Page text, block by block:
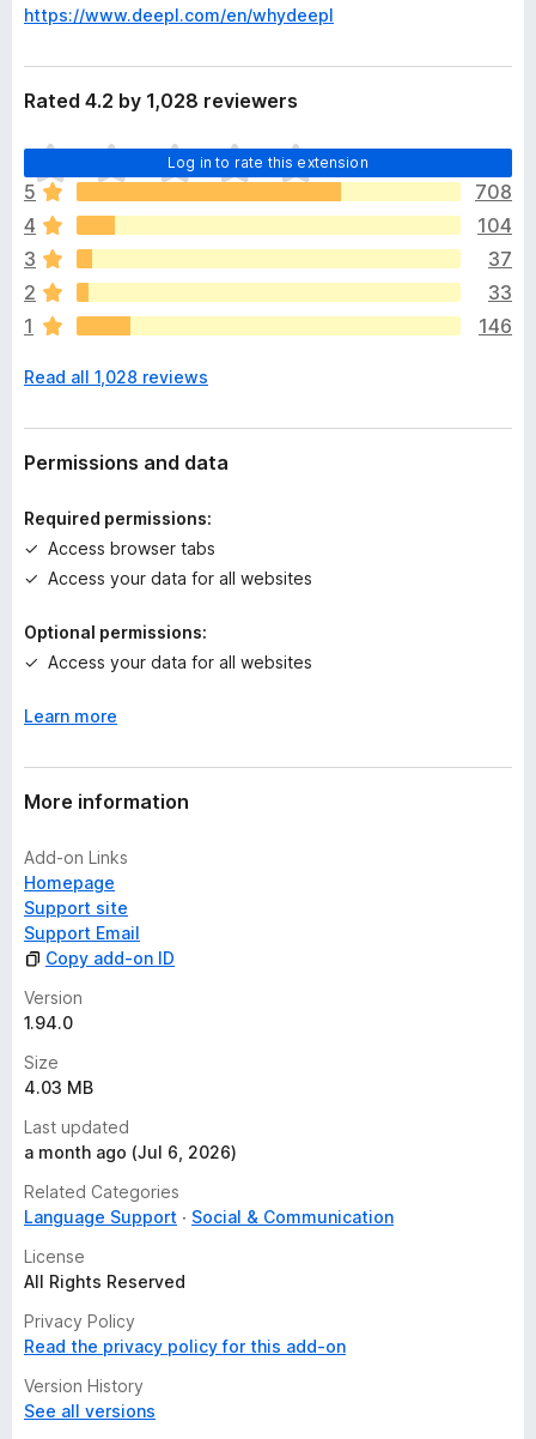
https://www.deepl.com/en/whydeepl
Rated 4.2 by 1,028 reviewers
Log in to rate this extension
T
h
e
r
e
a
r
e
o
a
t
n
s
y
t
5
708
4
104
3
37
2
33
1
146
Read all 1,028 reviews
Permissions and data
Required permissions:
Access browser tabs
Access your data for all websites
Optional permissions:
Access your data for all websites
Learn more
More information
Add-on Links
Homepage
Support site
Support Email
Copy add-on ID
Version
1.94.0
Size
4.03 MB
Last updated
a month ago (Jul 6, 2026)
Related Categories
Language Support
Social & Communication
License
All Rights Reserved
Privacy Policy
Read the privacy policy for this add-on
Version History
See all versions